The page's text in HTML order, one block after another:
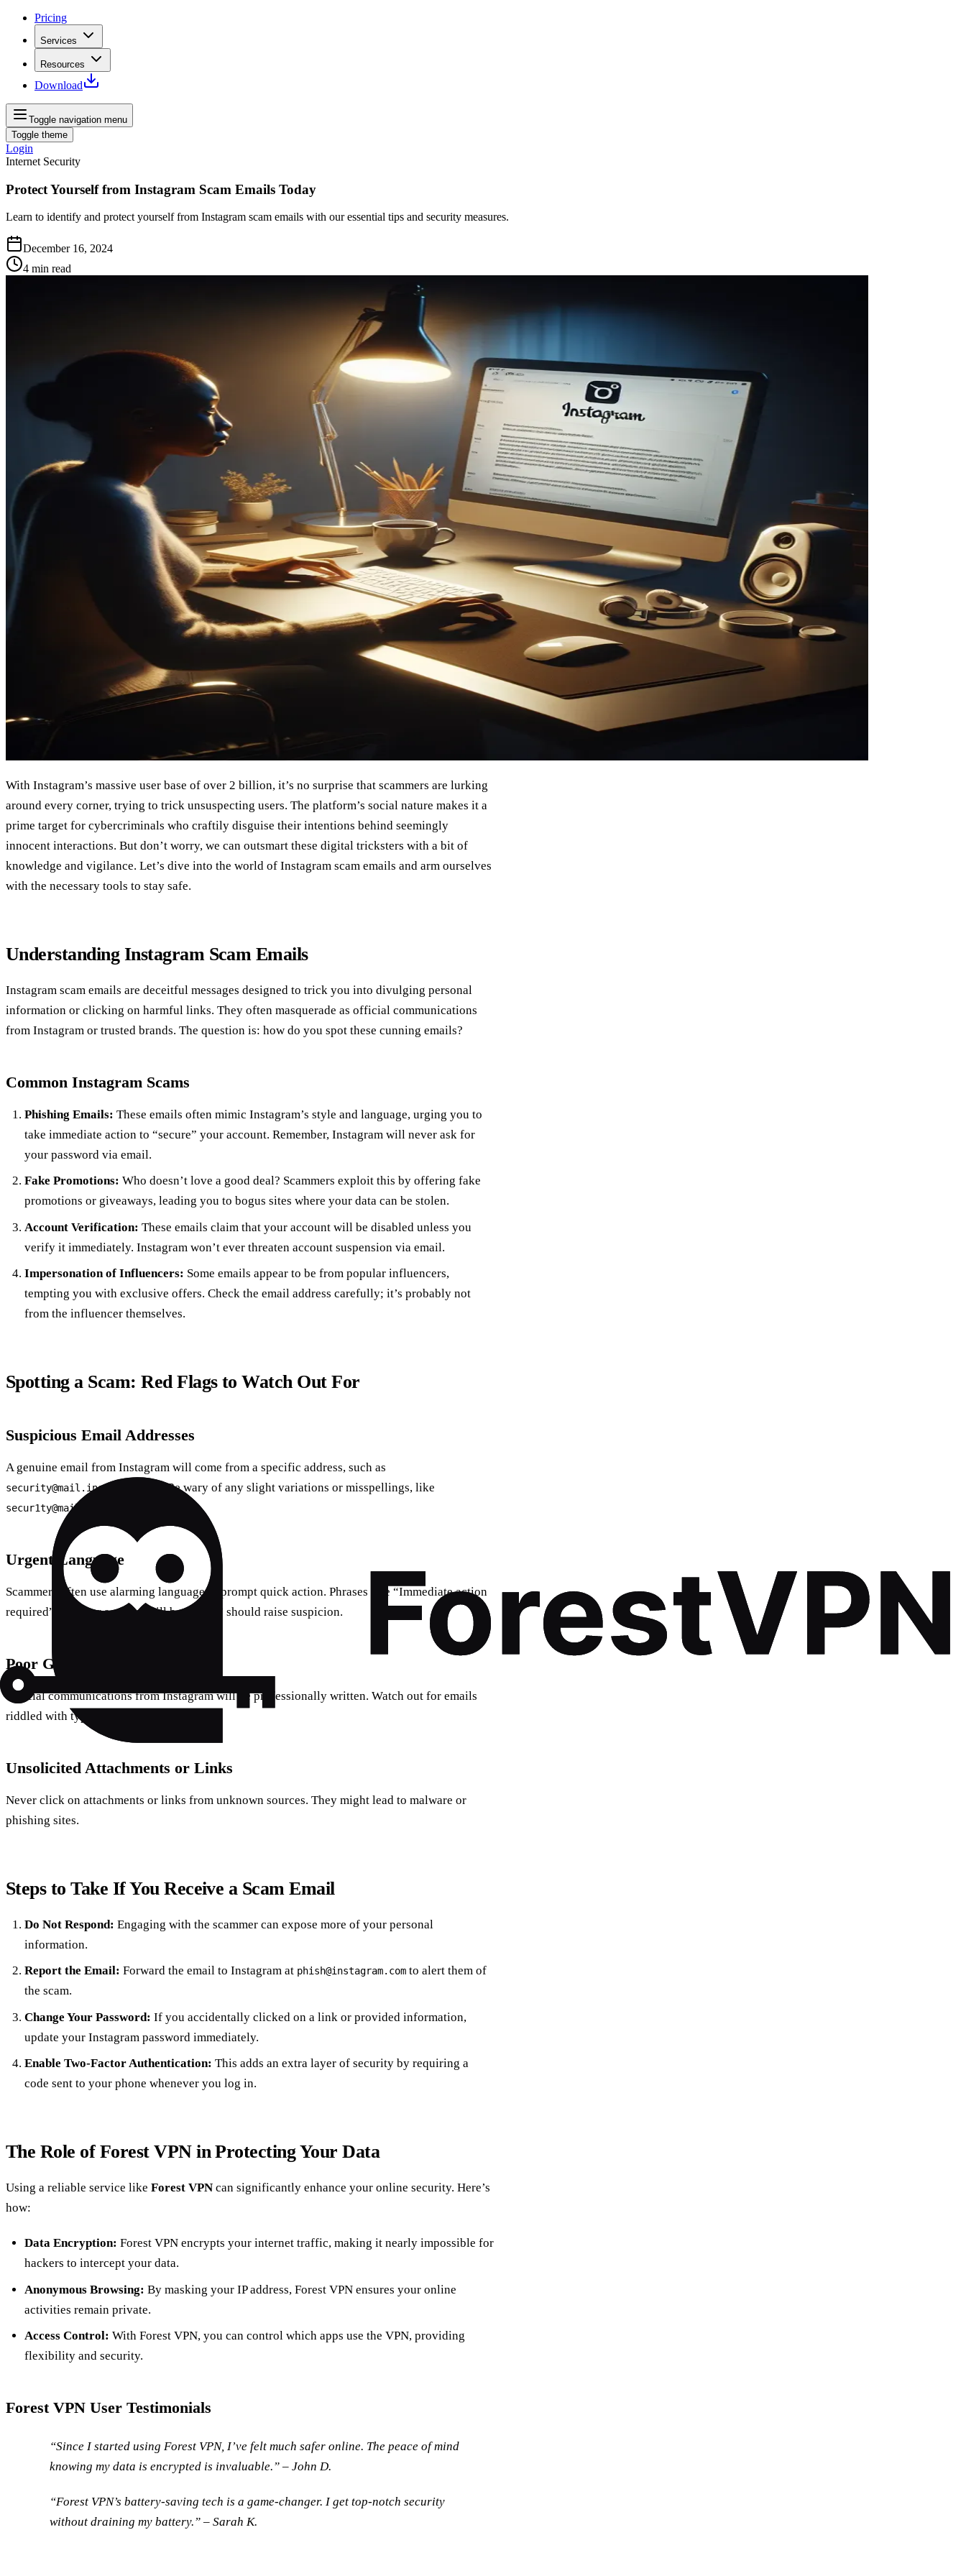
Pricing
Services
Resources
Download
Toggle navigation menu
Toggle theme
Login
Internet Security
Protect Yourself from Instagram Scam Emails Today
Learn to identify and protect yourself from Instagram scam emails with our essential tips and security measures.
December 16, 2024
4 min read
With Instagram’s massive user base of over 2 billion, it’s no surprise that scammers are lurking
around every corner, trying to trick unsuspecting users. The platform’s social nature makes it a
prime target for cybercriminals who craftily disguise their intentions behind seemingly
innocent interactions. But don’t worry, we can outsmart these digital tricksters with a bit of
knowledge and vigilance. Let’s dive into the world of Instagram scam emails and arm ourselves
with the necessary tools to stay safe.
Understanding Instagram Scam Emails
Instagram scam emails are deceitful messages designed to trick you into divulging personal
information or clicking on harmful links. They often masquerade as official communications
from Instagram or trusted brands. The question is: how do you spot these cunning emails?
Common Instagram Scams
Phishing Emails: These emails often mimic Instagram’s style and language, urging you to
take immediate action to “secure” your account. Remember, Instagram will never ask for
your password via email.
Fake Promotions: Who doesn’t love a good deal? Scammers exploit this by offering fake
promotions or giveaways, leading you to bogus sites where your data can be stolen.
Account Verification: These emails claim that your account will be disabled unless you
verify it immediately. Instagram won’t ever threaten account suspension via email.
Impersonation of Influencers: Some emails appear to be from popular influencers,
tempting you with exclusive offers. Check the email address carefully; it’s probably not
from the influencer themselves.
Spotting a Scam: Red Flags to Watch Out For
Suspicious Email Addresses
A genuine email from Instagram will come from a specific address, such as
security@mail.instagram.com . Be wary of any slight variations or misspellings, like
secur1ty@mail.instagrm.com
Urgent Language
Scammers often use alarming language to prompt quick action. Phrases like “Immediate action
required” or “Your account will be closed” should raise suspicion.
Poor Grammar and Spelling
Official communications from Instagram will be professionally written. Watch out for emails
riddled with typos and awkward phrasing.
Unsolicited Attachments or Links
Never click on attachments or links from unknown sources. They might lead to malware or
phishing sites.
Steps to Take If You Receive a Scam Email
Do Not Respond: Engaging with the scammer can expose more of your personal
information.
Report the Email: Forward the email to Instagram at phish@instagram.comto alert them of
the scam.
Change Your Password: If you accidentally clicked on a link or provided information,
update your Instagram password immediately.
Enable Two-Factor Authentication: This adds an extra layer of security by requiring a
code sent to your phone whenever you log in.
The Role of Forest VPN in Protecting Your Data
Using a reliable service like Forest VPN can significantly enhance your online security. Here’s
how:
Data Encryption: Forest VPN encrypts your internet traffic, making it nearly impossible for
hackers to intercept your data.
Anonymous Browsing: By masking your IP address, Forest VPN ensures your online
activities remain private.
Access Control: With Forest VPN, you can control which apps use the VPN, providing
flexibility and security.
Forest VPN User Testimonials
“Since I started using Forest VPN, I’ve felt much safer online. The peace of mind
knowing my data is encrypted is invaluable.” –John D.
“Forest VPN’s battery-saving tech is a game-changer. I get top-notch security
without draining my battery.” –Sarah K.